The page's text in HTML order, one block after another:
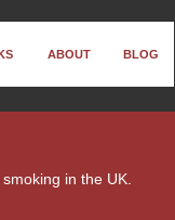
ABOUT BLOG
in the UK.